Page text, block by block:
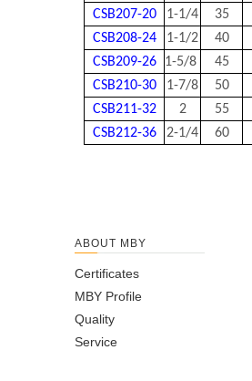
CSB207-20 1-1/4 35
CSB208-24
1-1/2 40
CSB209-26
1-5/8 45
CSB210-30
1-7/8 50
CSB211-32
2 55
CSB212-36
2-1/4 60
ABOUT MBY
Certificates
MBY Profile
Quality
Service